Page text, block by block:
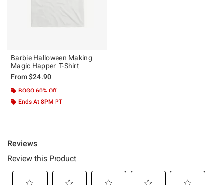
Barbie Halloween Making
Magic Happen T-Shirt
From$24.90
BOGO 60% Off
Ends At 8PM PT